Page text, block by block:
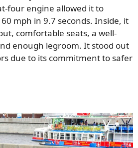
four engine allowed it to
mph in 9.7 seconds. Inside, it
comfortable seats, a well-
enough legroom. It stood out
due to its commitment to safer